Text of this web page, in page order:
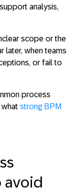
analysis,
scope or the
later, when teams
or fail to
process
strong BPM
avoid